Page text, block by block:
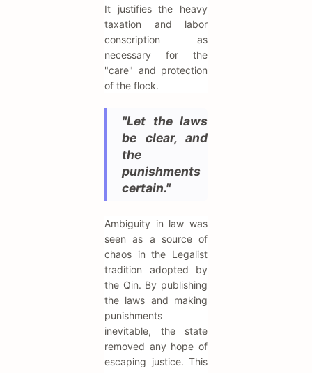
It justifies the heavy
taxation and labor
conscription as
necessary for the
"care" and protection
of the flock.
"Let the laws
be clear, and
the
punishments
certain."
Ambiguity in law was
seen as a source of
chaos in the Legalist
tradition adopted by
the Qin. By publishing
the laws and making
punishments
inevitable, the state
removed any hope of
escaping justice. This